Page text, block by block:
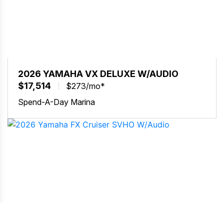
2026 YAMAHA VX DELUXE W/AUDIO
$17,514
$273/mo*
Spend-A-Day Marina